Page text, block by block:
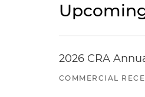
2026 CRA
COMMERCIAL